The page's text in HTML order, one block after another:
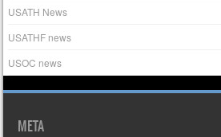
USATH News
USATHF news
USOC news
META